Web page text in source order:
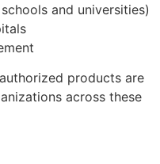
and universities)
products are
across these